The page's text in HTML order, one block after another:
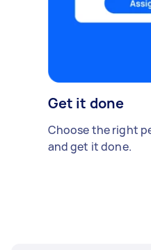
Get it done
Choose the right
and get it done.